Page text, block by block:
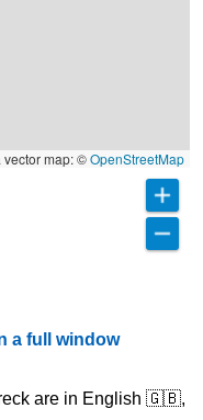
vector map: ©OpenStreetMap
a full window
are in English 🇬🇧,